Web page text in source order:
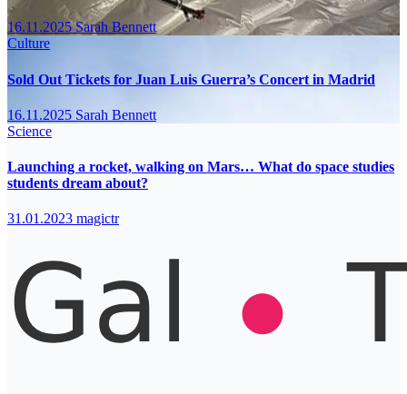
16.11.2025Sarah Bennett
Culture
Sold Out Tickets for Juan Luis Guerra’s Concert in Madrid
16.11.2025 Sarah Bennett
Science
Launching a rocket, walking on Mars… What do space studies
students dream about?
31.01.2023 magictr